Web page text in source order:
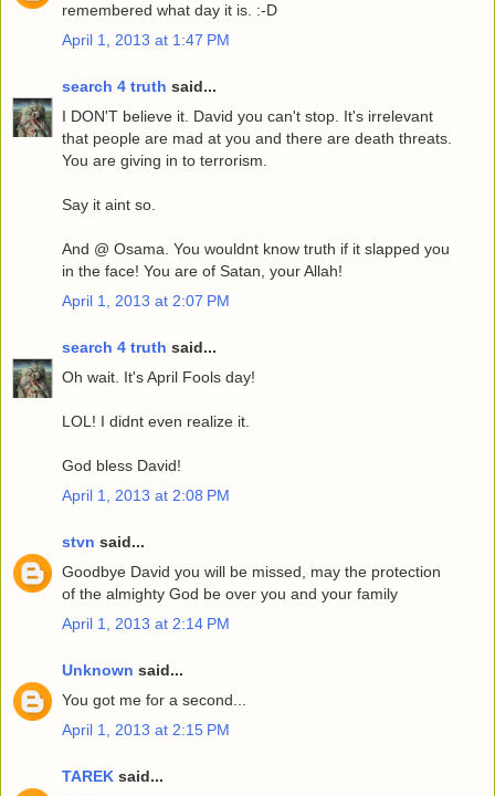
remembered what day it is. :-D
April 1, 2013 at 1:47 PM
search 4 truth said...
I DON'T believe it. David you can't stop. It's irrelevant
that people are mad at you and there are death threats.
You are giving in to terrorism.
Say it aint so.
And @ Osama. You wouldnt know truth if it slapped you
in the face! You are of Satan, your Allah!
April 1, 2013 at 2:07 PM
search 4 truth said...
Oh wait. It's April Fools day!
LOL! I didnt even realize it.
God bless David!
April 1, 2013 at 2:08 PM
stvn said...
Goodbye David you will be missed, may the protection
of the almighty God be over you and your family
April 1, 2013 at 2:14 PM
Unknown said...
You got me for a second...
April 1, 2013 at 2:15 PM
TAREK said...